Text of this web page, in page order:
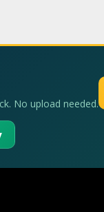
No upload needed.